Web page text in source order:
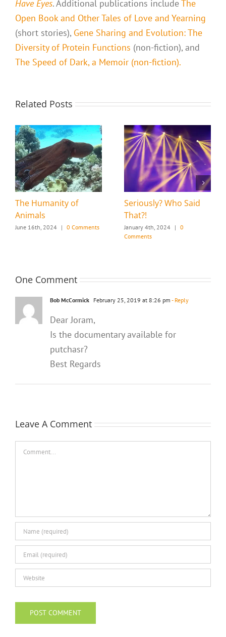
Have Eyes. Additional publications includeThe
Open Book and Other Tales of Love and Yearning
(short stories), Gene Sharing and Evolution: The
Diversity of Protein Functions (non-fiction), and
The Speed of Dark, a Memoir (non-fiction).
Related Posts
The Humanity of
Animals
June 16th, 2024 | 0 Comments
Seriously? Who Said
That?!
January 4th, 2024 | 0
Comments
One Comment
Bob McCormick February 25, 2019 at 8:26 pm - Reply
Dear Joram,
Is the documentary available for
putchasr?
Best Regards
Leave A Comment
Comment